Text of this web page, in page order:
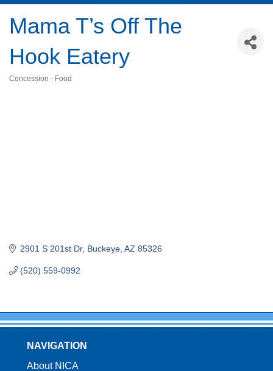
Mama T’s Off The
Hook Eatery
Concession - Food
2901 S 201st Dr Buckeye AZ 85326
(520) 559-0992
NAVIGATION
About NICA